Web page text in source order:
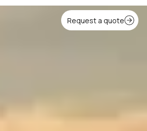
Request a quote